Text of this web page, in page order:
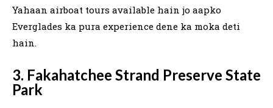
Yahaan airboat tours available hain jo aapko
Everglades ka pura experience dene ka moka deti
hain.
3. Fakahatchee Strand Preserve State
Park